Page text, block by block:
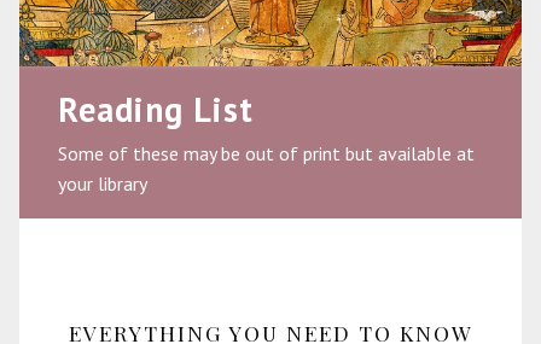
Reading List
Some of these may be out of print but available at
your library
EVERYTHING YOU NEED TO KNOW